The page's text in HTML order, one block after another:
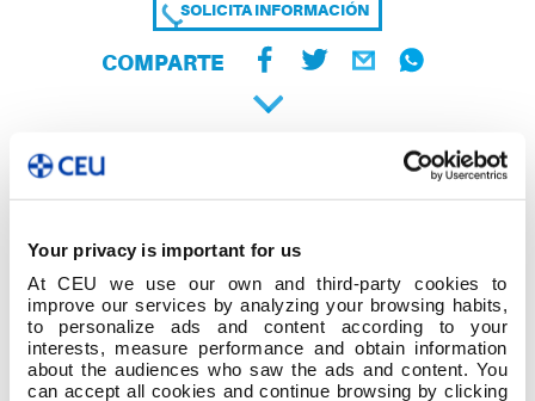
Your privacy is important for us
At CEU we use our own and third-party cookies to
improve our services by analyzing your browsing habits,
to personalize ads and content according to your
interests, measure performance and obtain information
about the audiences who saw the ads and content. You
can accept all cookies and continue browsing by clicking
SOLICITA INFORMACIÓN
COMPARTE